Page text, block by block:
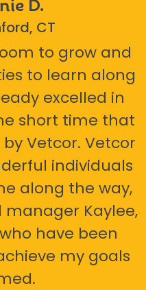
CT
to grow and
to learn along
excelled in
short time that
Vetcor. Vetcor
individuals
along the way,
Kaylee,
have been
my goals